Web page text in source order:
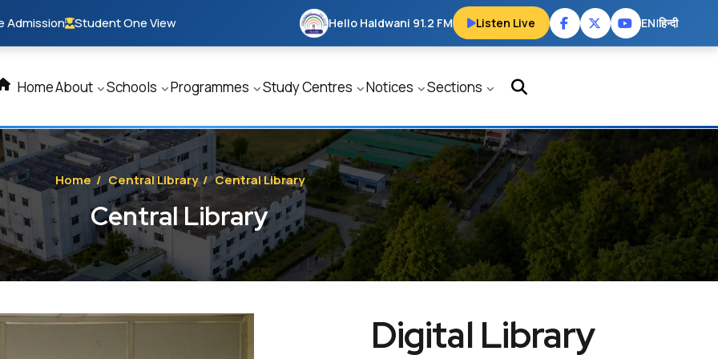
Admission Student One View Hello Haldwani 91.2 FM Listen Live EN|हिन्दी
HomeAbout Schools Programmes Study Centres Notices Sections
Home/ Central Library/ Central Library
Central Library
Digital Library